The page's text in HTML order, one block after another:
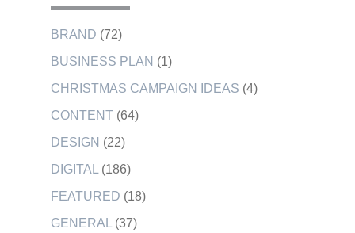
BRAND (72)
BUSINESS PLAN (1)
CHRISTMAS CAMPAIGN IDEAS (4)
CONTENT (64)
DESIGN (22)
DIGITAL (186)
FEATURED (18)
GENERAL (37)